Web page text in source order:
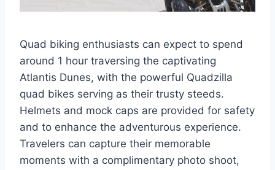
Quad biking enthusiasts can expect to spend
around 1 hour traversing the captivating
Atlantis Dunes, with the powerful Quadzilla
quad bikes serving as their trusty steeds.
Helmets and mock caps are provided for safety
and to enhance the adventurous experience.
Travelers can capture their memorable
moments with a complimentary photo shoot,